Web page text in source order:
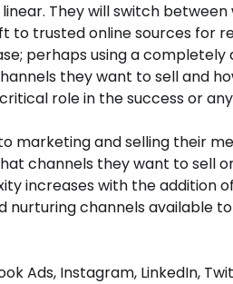
They will switch
to trusted online sources for
perhaps using a completely
they want to sell and
role in the success or any
marketing and selling their
channels they want to sell
increases with the addition
nurturing channels available
Ads, Instagram, LinkedIn,